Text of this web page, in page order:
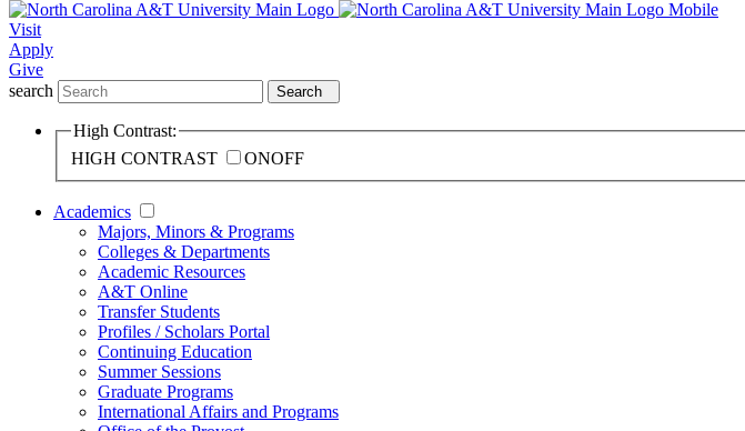
Visit
Apply
Give
search
Search
High Contrast:
HIGH CONTRAST
ONOFF
Academics
Majors, Minors & Programs
Colleges & Departments
Academic Resources
A&T Online
Transfer Students
Profiles / Scholars Portal
Continuing Education
Summer Sessions
Graduate Programs
International Affairs and Programs